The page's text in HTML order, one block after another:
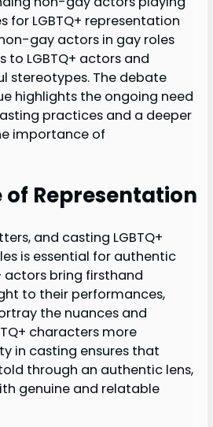
for LGBTQ+ representation
gay actors in gay roles
to LGBTQ+ actors and
stereotypes. The debate
highlights the ongoing need
practices and a deeper
importance of
Representation
and casting LGBTQ+
is essential for authentic
actors bring firsthand
to their performances,
the nuances and
characters more
in casting ensures that
through an authentic lens,
genuine and relatable